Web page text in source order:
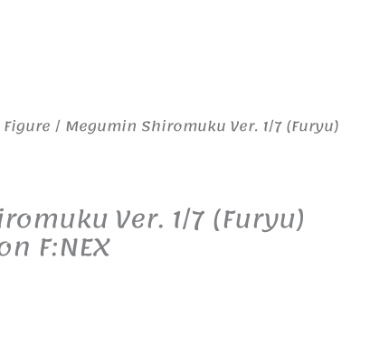
/ Megumin Shiromuku Ver. 1/7 (Furyu)
Ver. 1/7 (Furyu)
F:NEX